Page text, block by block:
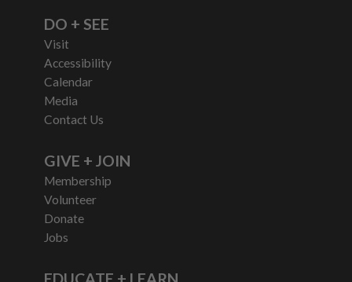
DO + SEE
Visit
Accessibility
Calendar
Media
Contact Us
GIVE + JOIN
Membership
Volunteer
Donate
Jobs
EDUCATE + LEARN